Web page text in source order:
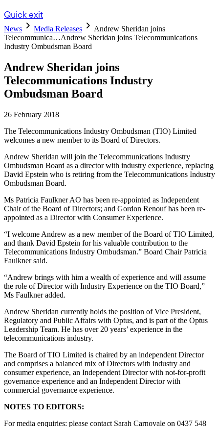
Quick exit
News Media Releases
Andrew Sheridan joins
Telecommunica…Andrew Sheridan joins Telecommunications
Industry Ombudsman Board
Andrew Sheridan joins
Telecommunications Industry
Ombudsman Board
26 February 2018
The Telecommunications Industry Ombudsman (TIO) Limited
welcomes a new member to its Board of Directors.
Andrew Sheridan will join the Telecommunications Industry
Ombudsman Board as a director with industry experience, replacing
David Epstein who is retiring from the Telecommunications Industry
Ombudsman Board.
Ms Patricia Faulkner AO has been re-appointed as Independent
Chair of the Board of Directors; and Gordon Renouf has been re-
appointed as a Director with Consumer Experience.
“I welcome Andrew as a new member of the Board of TIO Limited,
and thank David Epstein for his valuable contribution to the
Telecommunications Industry Ombudsman.” Board Chair Patricia
Faulkner said.
“Andrew brings with him a wealth of experience and will assume
the role of Director with Industry Experience on the TIO Board,”
Ms Faulkner added.
Andrew Sheridan currently holds the position of Vice President,
Regulatory and Public Affairs with Optus, and is part of the Optus
Leadership Team. He has over 20 years’ experience in the
telecommunications industry.
The Board of TIO Limited is chaired by an independent Director
and comprises a balanced mix of Directors with industry and
consumer experience, an Independent Director with not-for-profit
governance experience and an Independent Director with
commercial governance experience.
NOTES TO EDITORS:
For media enquiries: please contact Sarah Carnovale on 0437 548